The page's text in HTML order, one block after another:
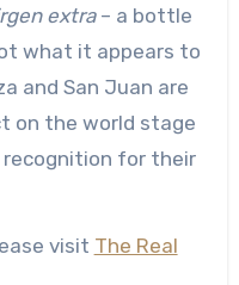
extra – a bottle
what it appears to
and San Juan are
on the world stage
recognition for their
visit The Real